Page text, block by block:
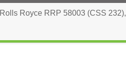
Rolls Royce RRP 58003 (CSS 232),